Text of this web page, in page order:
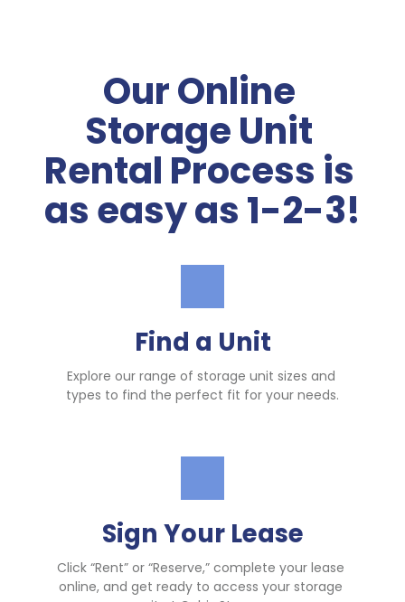
Our Online
Storage Unit
Rental Process is
as easy as 1-2-3!
Find a Unit
Explore our range of storage unit sizes and
types to find the perfect fit for your needs.
Sign Your Lease
Click “Rent” or “Reserve,” complete your lease
online, and get ready to access your storage